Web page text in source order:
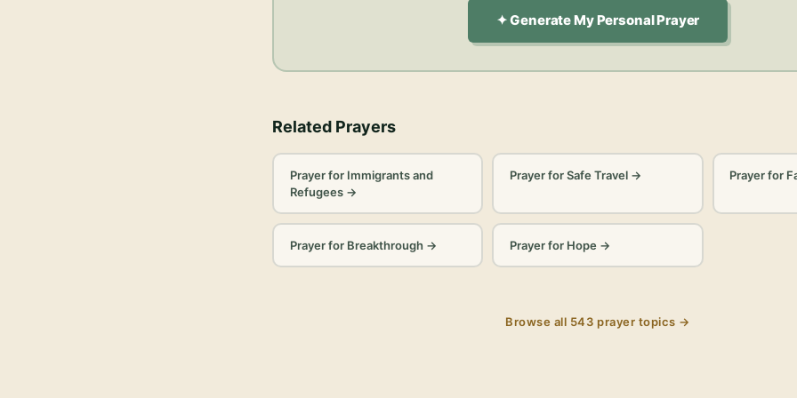
✦ Generate My Personal Prayer
Related Prayers
Prayer for Immigrants and
Refugees→
Prayer for Safe Travel→ Prayer for
Prayer for Breakthrough → Prayer for Hope→
Browse all 543 prayer topics →